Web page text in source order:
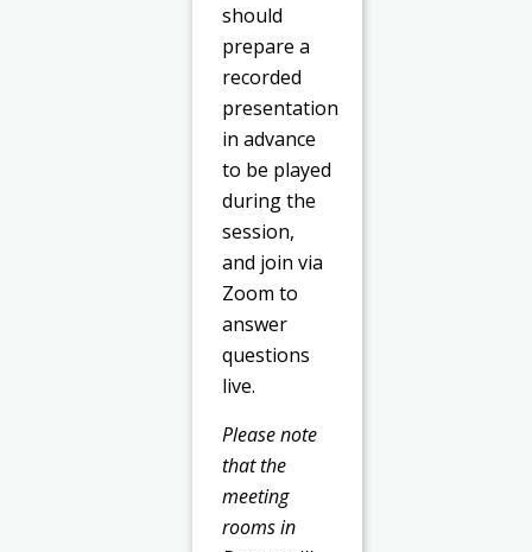
should
prepare a
recorded
presentation
in advance
to be played
during the
session,
and join via
Zoom to
answer
questions
live.
Please note
that the
meeting
rooms in